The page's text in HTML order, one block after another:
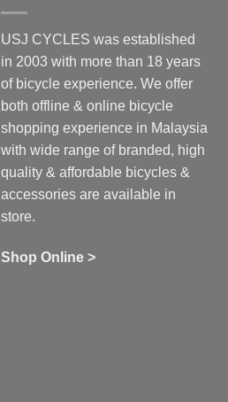
USJ CYCLES was established
in 2003 with more than 18 years
of bicycle experience. We offer
both offline & online bicycle
shopping experience in Malaysia
with wide range of branded, high
quality & affordable bicycles &
accessories are available in
store.
Shop Online >